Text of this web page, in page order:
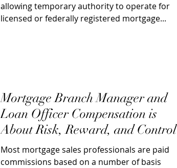
allowing temporary authority to operate for
licensed or federally registered mortgage...
Mortgage Branch Manager and
Loan Officer Compensation is
About Risk, Reward, and Control
Most mortgage sales professionals are paid
commissions based on a number of basis